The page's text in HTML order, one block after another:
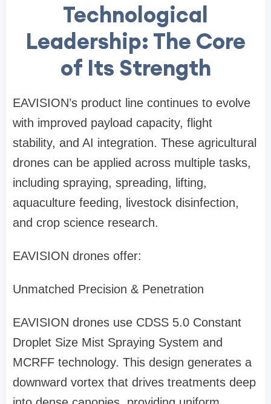
Technological
Leadership: The Core
of Its Strength
EAVISION’s product line continues to evolve
with improved payload capacity, flight
stability, and AI integration. These agricultural
drones can be applied across multiple tasks,
including spraying, spreading, lifting,
aquaculture feeding, livestock disinfection,
and crop science research.
EAVISION drones offer:
Unmatched Precision & Penetration
EAVISION drones use CDSS 5.0 Constant
Droplet Size Mist Spraying System and
MCRFF technology. This design generates a
downward vortex that drives treatments deep